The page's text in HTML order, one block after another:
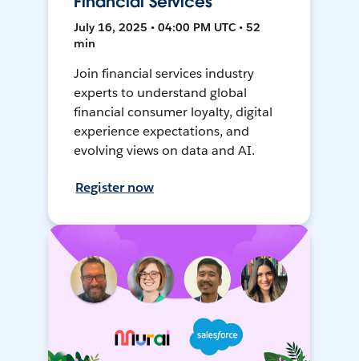
July 16, 2025 • 04:00 PM UTC • 52
min
Join financial services industry
experts to understand global
financial consumer loyalty, digital
experience expectations, and
evolving views on data and AI.
Register now